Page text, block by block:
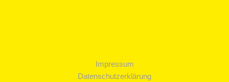
Impressum
Datenschutzerklärung